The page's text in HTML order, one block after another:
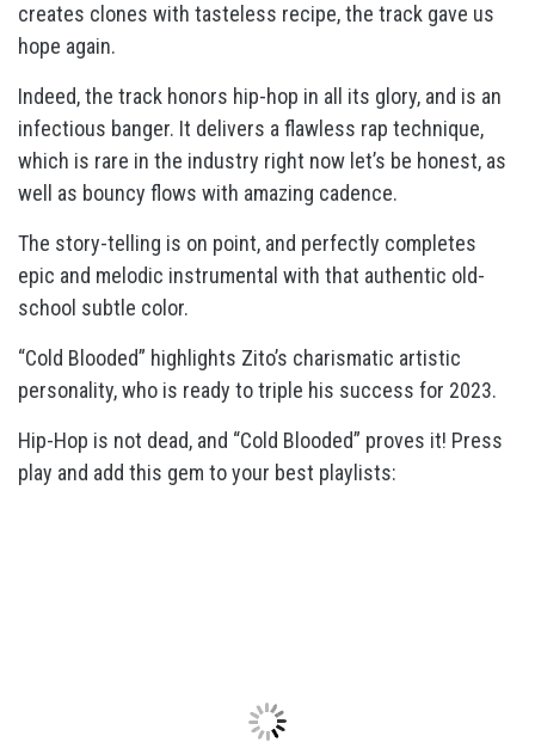
creates clones with tasteless recipe, the track gave us
hope again.
Indeed, the track honors hip-hop in all its glory, and is an
infectious banger. It delivers a flawless rap technique,
which is rare in the industry right now let’s be honest, as
well as bouncy flows with amazing cadence.
The story-telling is on point, and perfectly completes
epic and melodic instrumental with that authentic old-
school subtle color.
“Cold Blooded” highlights Zito’s charismatic artistic
personality, who is ready to triple his success for 2023.
Hip-Hop is not dead, and “Cold Blooded” proves it! Press
play and add this gem to your best playlists: